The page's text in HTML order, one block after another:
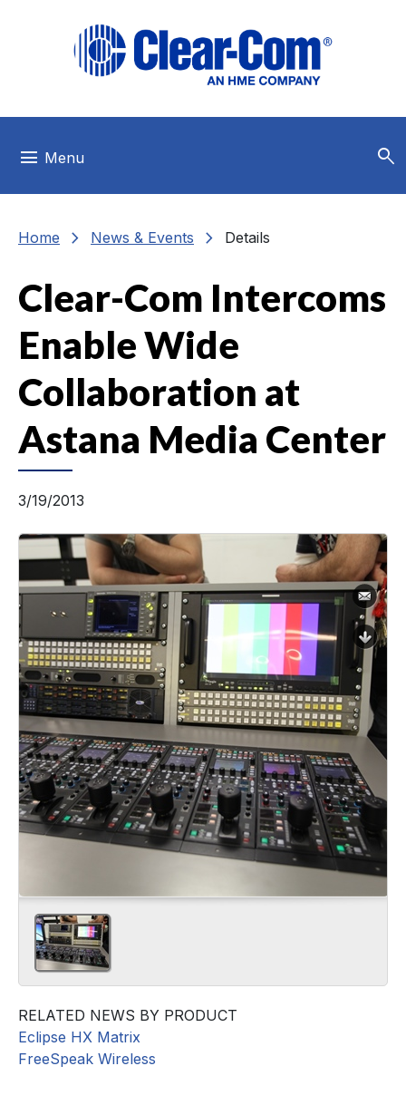
menu Menu search
Home chevron_right News & Events chevron_right Details
Clear-Com Intercoms
Enable Wide
Collaboration at
Astana Media Center
3/19/2013
RELATED NEWS BY PRODUCT
Eclipse HX Matrix
FreeSpeak Wireless